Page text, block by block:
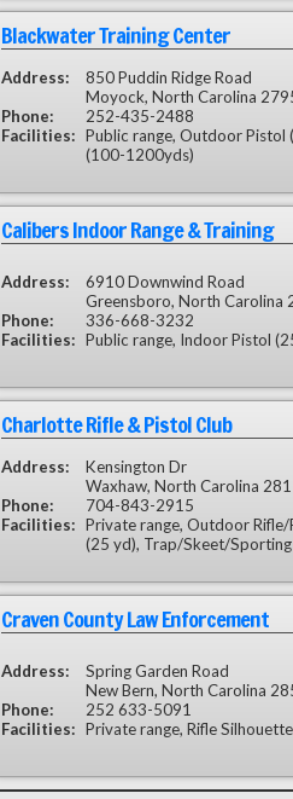
Blackwater Training Center
Address:
850 Puddin Ridge Road
Moyock, North Carolina
Phone:
252-435-2488
Facilities: Public range, Outdoor Pistol
(100-1200yds)
Calibers Indoor Range & Training
Address:
6910 Downwind Road
Greensboro, North Carolina
Phone:
336-668-3232
Facilities: Public range, Indoor Pistol
Charlotte Rifle & Pistol Club
Address:
Kensington Dr
Waxhaw, North Carolina
Phone:
704-843-2915
Facilities: Private range, Outdoor
(25 yd), Trap/Skeet/Sporting
Craven County Law Enforcement
Address:
Spring Garden Road
New Bern, North Carolina
Phone:
252 633-5091
Facilities: Private range, Rifle